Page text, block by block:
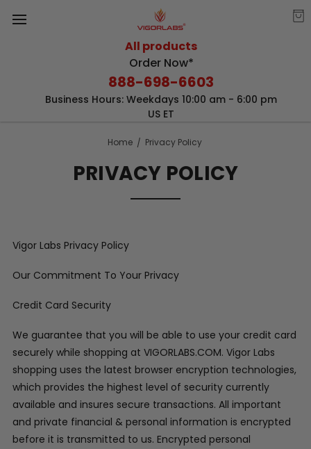
All products
Order Now*
888-698-6603
Business Hours: Weekdays 10:00 am - 6:00 pm
US ET
Home Privacy Policy
PRIVACY POLICY
Vigor Labs Privacy Policy
Our Commitment To Your Privacy
Credit Card Security
We guarantee that you will be able to use your credit card
securely while shopping at VIGORLABS.COM. Vigor Labs
shopping uses the latest browser encryption technologies,
which provides the highest level of security currently
available and insures secure transactions. All important
and private financial & personal information is encrypted
before it is transmitted to us. Encrypted personal